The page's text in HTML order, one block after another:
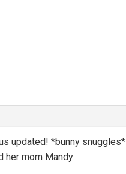
updated! *bunny snuggles*
her mom Mandy